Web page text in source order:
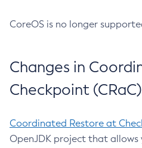
CoreOS is no longer
Changes in
Checkpoint (CRaC)
Coordinated Restore at
OpenJDK project that